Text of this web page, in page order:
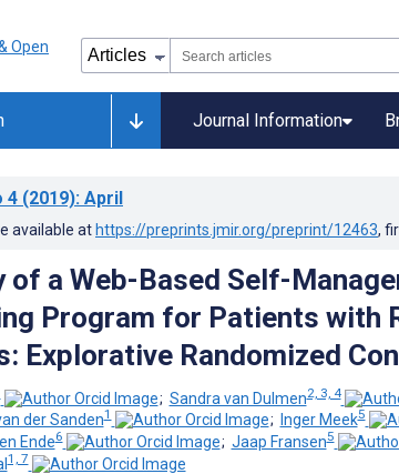
Journal Information
4 (2019): April
available at https://preprints.jmir.org/preprint/12463,
of a Web-Based Self-
Program for Patients with
Explorative Randomized
; Sandra van Dulmen2, 3, 4
der Sanden1 ; Inger Meek5
Ende6 ; Jaap Fransen5
1, 7